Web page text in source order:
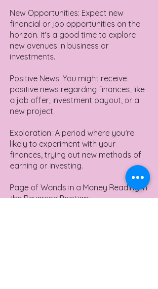
New Opportunities: Expect new
financial or job opportunities on the
horizon. It's a good time to explore
new avenues in business or
investments.
Positive News: You might receive
positive news regarding finances, like
a job offer, investment payout, or a
new project.
Exploration: A period where you're
likely to experiment with your
finances, trying out new methods of
earning or investing.
Page of Wands in a Money Reading in
the Reversed Position: